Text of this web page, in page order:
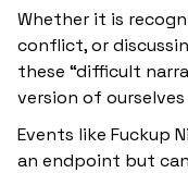
Whether it is
conflict, or
these “difficult
version of
Events like Fuckup
an endpoint but